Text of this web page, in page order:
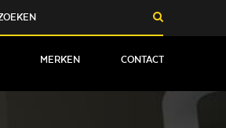
MERKEN CONTACT